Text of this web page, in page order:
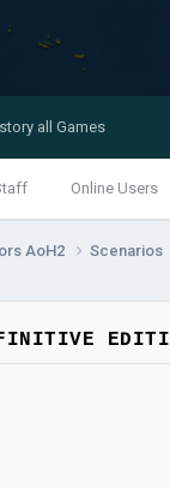
Online Users
all Games
AoH2 Scenarios